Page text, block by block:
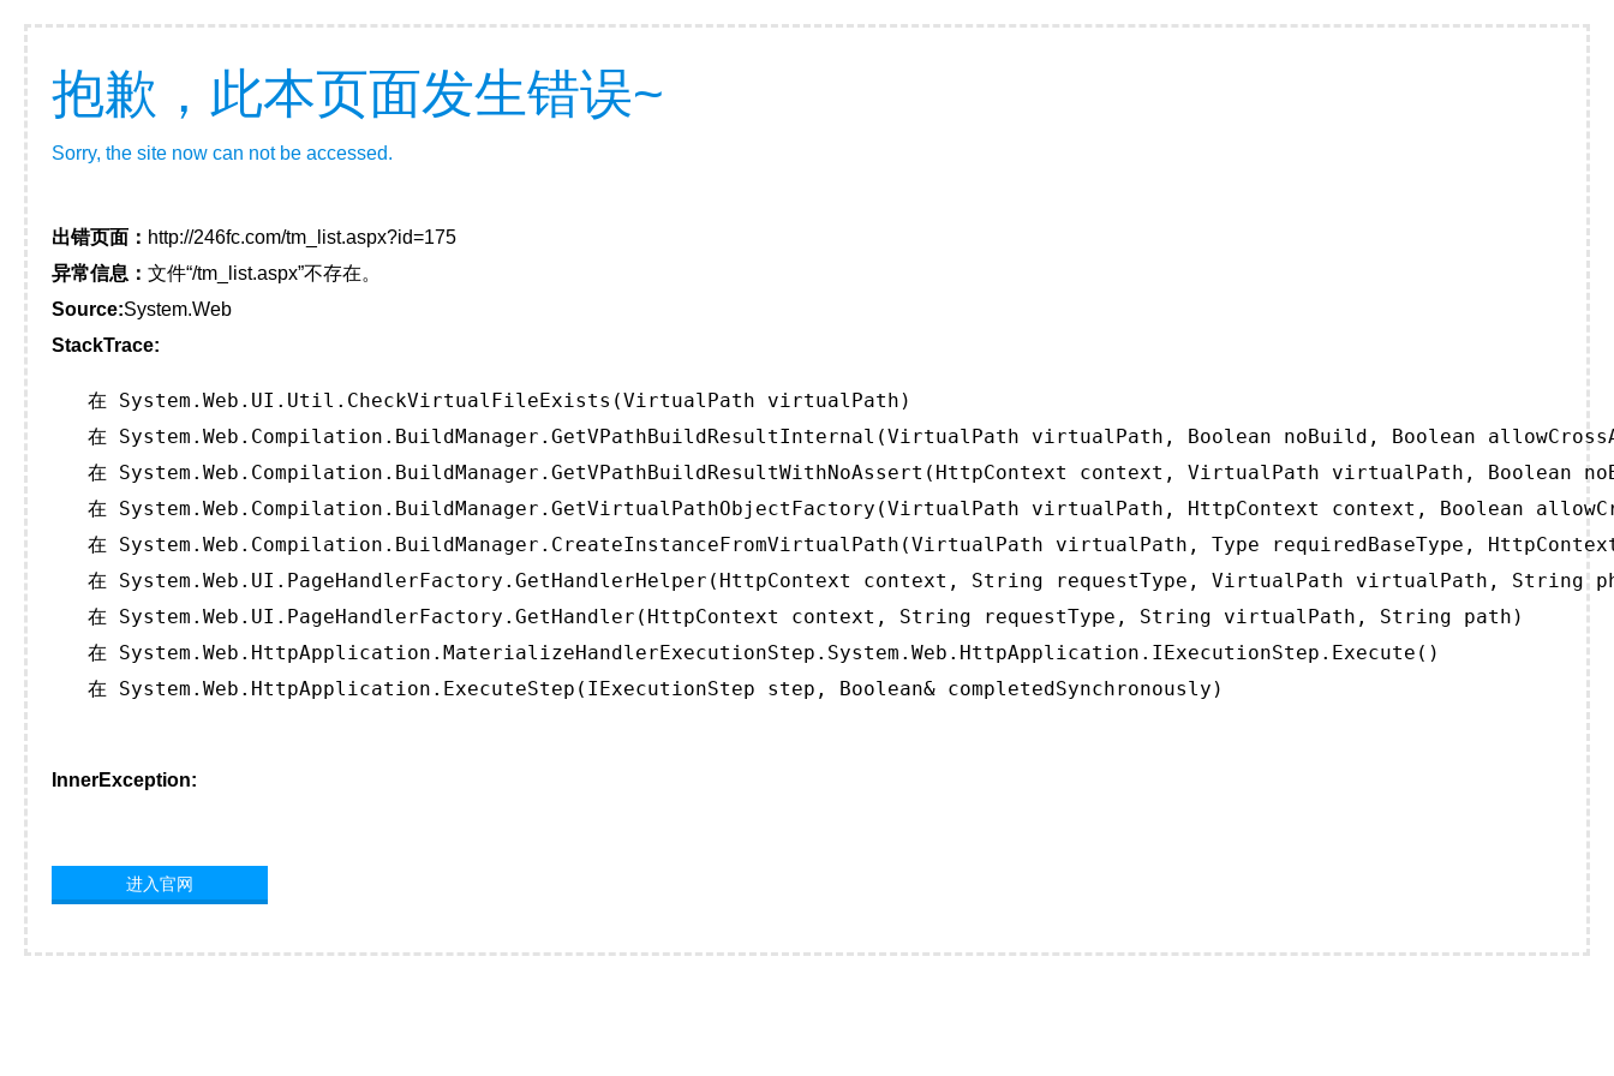
抱歉，此本页面发生错误~
Sorry, the site now can not be accessed.
出错页面： http://246fc.com/tm_list.aspx?id=175
异常信息： 文件“/tm_list.aspx”不存在。
Source:System.Web
StackTrace:
   在 System.Web.UI.Util.CheckVirtualFileExists(VirtualPath virtualPath)
在 System.Web.Compilation.BuildManager.GetVPathBuildResultInternal(VirtualPath virtualPath, Boolean noBuild, Boolean
在 System.Web.Compilation.BuildManager.GetVPathBuildResultWithNoAssert(HttpContext context, VirtualPath virtualPath, Boolean
在 System.Web.Compilation.BuildManager.GetVirtualPathObjectFactory(VirtualPath virtualPath, HttpContext context, Boolean
在 System.Web.Compilation.BuildManager.CreateInstanceFromVirtualPath(VirtualPath virtualPath, Type requiredBaseType,
在 System.Web.UI.PageHandlerFactory.GetHandlerHelper(HttpContext context, String requestType, VirtualPath virtualPath, String
   在 System.Web.UI.PageHandlerFactory.GetHandler(HttpContext context, String requestType, String virtualPath, String path)
   在 System.Web.HttpApplication.MaterializeHandlerExecutionStep.System.Web.HttpApplication.IExecutionStep.Execute()
   在 System.Web.HttpApplication.ExecuteStep(IExecutionStep step, Boolean& completedSynchronously)
InnerException:
进入官网